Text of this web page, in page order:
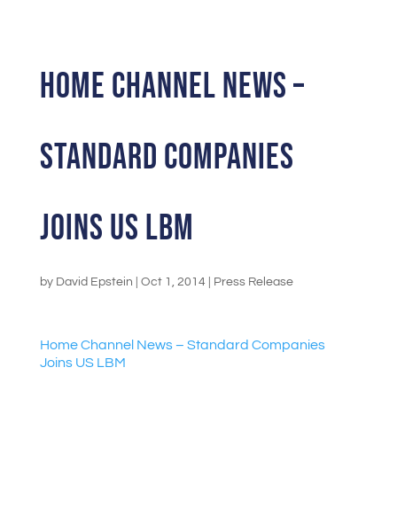
Home Channel News –
Standard Companies
Joins US LBM
by David Epstein Oct 1, 2014 Press Release
Home Channel News – Standard Companies
Joins US LBM